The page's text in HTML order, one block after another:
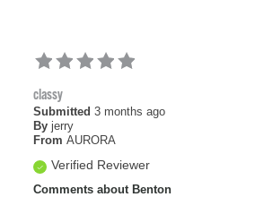
classy
Submitted 3 months ago
By jerry
From AURORA
Verified Reviewer
Comments about Benton